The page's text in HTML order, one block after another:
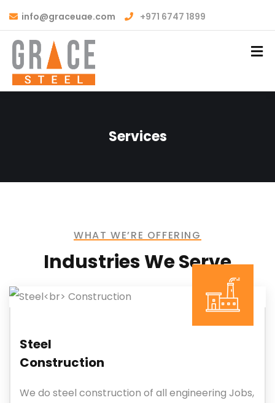
info@graceuae.com +971 6747 1899
Services
WHAT WE’RE OFFERING
Industries We Serve
Steel
Construction
We do steel construction of all engineering Jobs,